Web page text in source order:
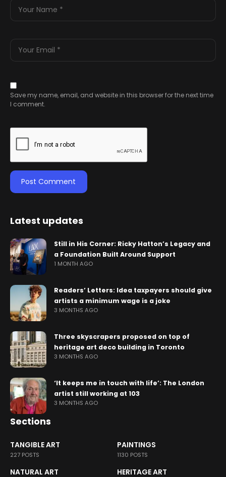
Save my name, email, and website in this browser for the next time
I comment.
Latest updates
Still in His Corner: Ricky Hatton’s Legacy and
a Foundation Built Around Support
1 MONTH AGO
Readers’ Letters: Idea taxpayers should give
artists a minimum wage is a joke
3 MONTHS AGO
Three skyscrapers proposed on top of
heritage art deco building in Toronto
3 MONTHS AGO
‘It keeps me in touch with life’: The London
artist still working at 103
3 MONTHS AGO
Sections
TANGIBLE ART
227 POSTS
PAINTINGS
1130 POSTS
NATURAL ART HERITAGE ART